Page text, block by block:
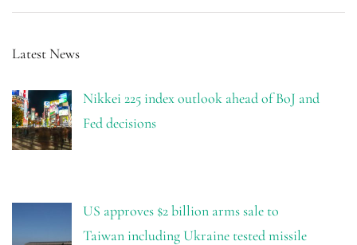
Latest News
Nikkei 225 index outlook ahead of BoJ and
Fed decisions
US approves $2 billion arms sale to
Taiwan including Ukraine tested missile